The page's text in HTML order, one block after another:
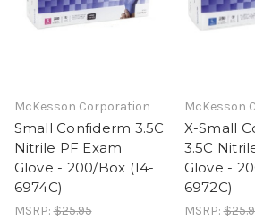
McKesson Corporation
Small Confiderm 3.5C
Nitrile PF Exam
Glove - 200/Box (14-
6974C)
MSRP:$25.95
McKesson
X-Small
3.5C
Glove -
6972C)
MSRP: